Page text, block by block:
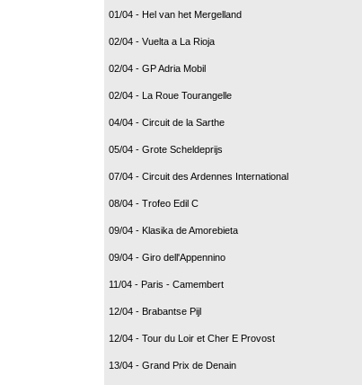
01/04 - Hel van het Mergelland
02/04 - Vuelta a La Rioja
02/04 - GP Adria Mobil
02/04 - La Roue Tourangelle
04/04 - Circuit de la Sarthe
05/04 - Grote Scheldeprijs
07/04 - Circuit des Ardennes International
08/04 - Trofeo Edil C
09/04 - Klasika de Amorebieta
09/04 - Giro dell'Appennino
11/04 - Paris - Camembert
12/04 - Brabantse Pijl
12/04 - Tour du Loir et Cher E Provost
13/04 - Grand Prix de Denain